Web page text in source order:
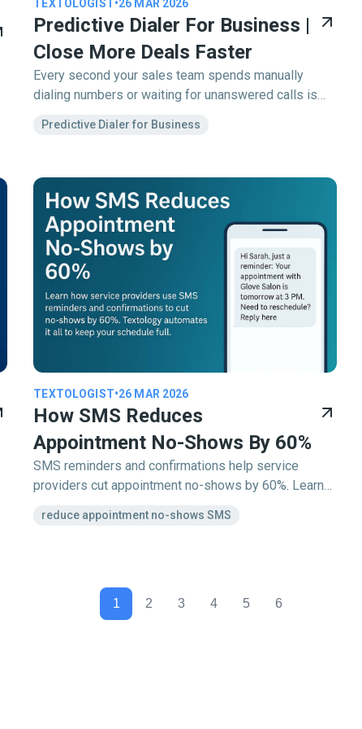
TEXTOLOGIST•26 MAR 2026
Predictive Dialer For Business |
Close More Deals Faster
Every second your sales team spends manually
dialing numbers or waiting for unanswered calls is
It’s an intelligent outbound calling system that
skips voicemails or busy signals keeping your team
talking, not waiting.
Predictive Dialer for Business
TEXTOLOGIST•26 MAR 2026
How SMS Reduces
Appointment No-Shows By 60%
SMS reminders and confirmations help service
providers cut appointment no-shows by 60%. Learn
schedule full.
reduce appointment no-shows SMS
1 2 3 4 5 6